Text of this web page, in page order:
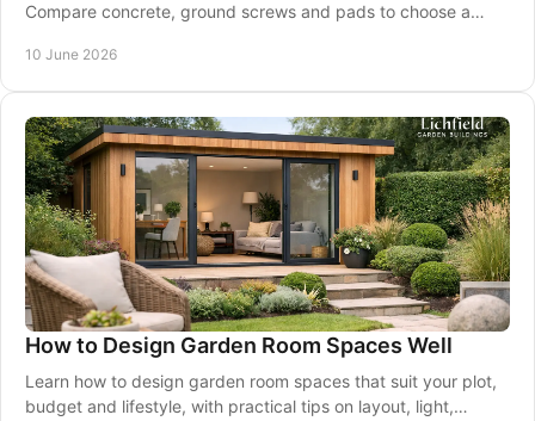
Compare concrete, ground screws and pads to choose a
10 June 2026
How to Design Garden Room Spaces Well
Learn how to design garden room spaces that suit your plot,
budget and lifestyle, with practical tips on layout, light,